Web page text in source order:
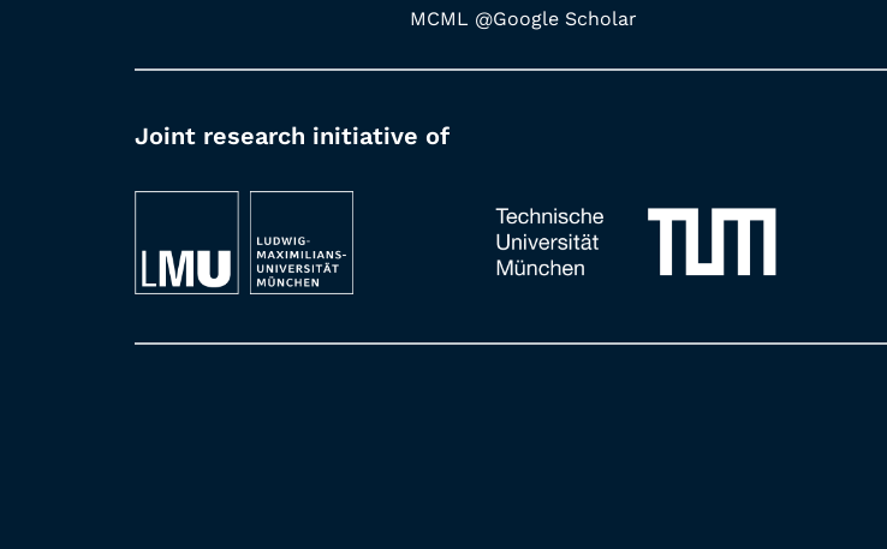
MCML @Google Scholar
Joint research initiative of